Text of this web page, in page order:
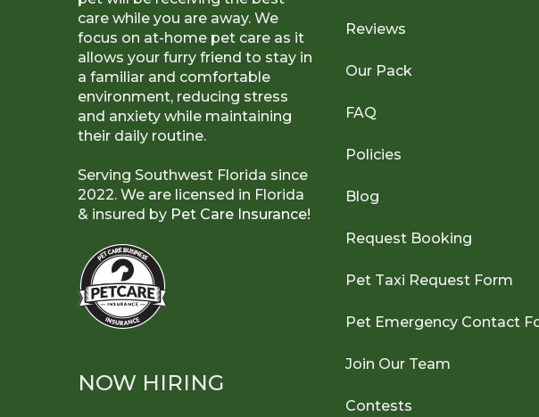
care while you are away. We
focus on at-home pet care as it
allows your furry friend to stay in
a familiar and comfortable
environment, reducing stress
and anxiety while maintaining
their daily routine.
Serving Southwest Florida since
2022. We are licensed in Florida
& insured by Pet Care Insurance!
NOW HIRING
Reviews
Our Pack
FAQ
Policies
Blog
Request Booking
Pet Taxi Request Form
Pet Emergency Contact
Join Our Team
Contests